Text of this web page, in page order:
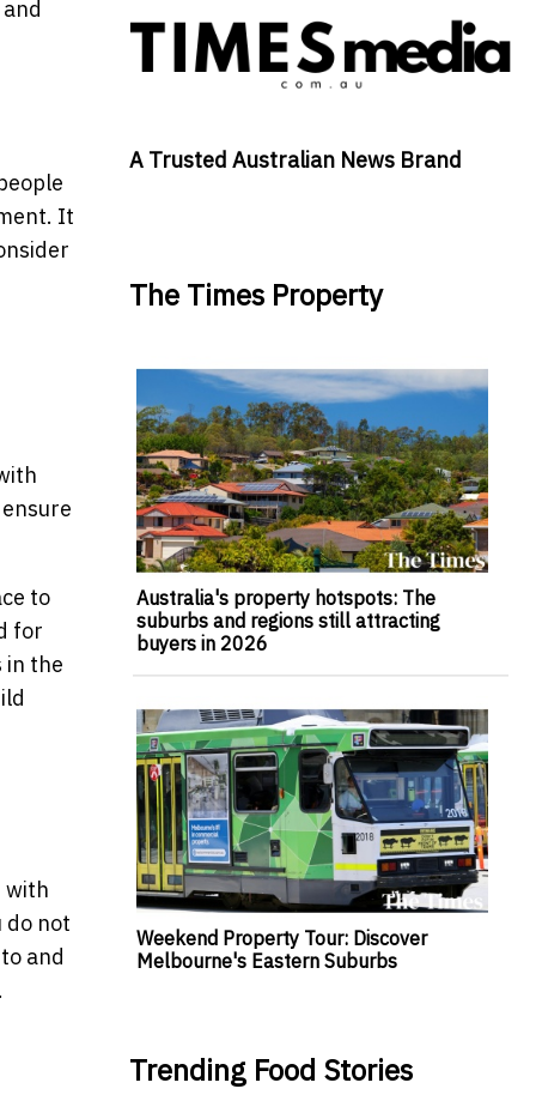
It
to
for
in the
with
do not
and
A Trusted Australian News Brand
The Times Property
Australia's property hotspots: The
suburbs and regions still attracting
buyers in 2026
Weekend Property Tour: Discover
Melbourne's Eastern Suburbs
Trending Food Stories